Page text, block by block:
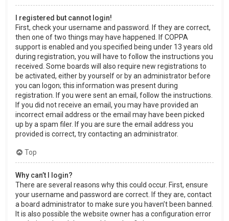
I registered but cannot login!
First, check your username and password. If they are correct,
then one of two things may have happened. If COPPA
support is enabled and you specified being under 13 years old
during registration, you will have to follow the instructions you
received. Some boards will also require new registrations to
be activated, either by yourself or by an administrator before
you can logon; this information was present during
registration. If you were sent an email, follow the instructions.
If you did not receive an email, you may have provided an
incorrect email address or the email may have been picked
up by a spam filer. If you are sure the email address you
provided is correct, try contacting an administrator.
Top
Why can’t I login?
There are several reasons why this could occur. First, ensure
your username and password are correct. If they are, contact
a board administrator to make sure you haven’t been banned.
It is also possible the website owner has a configuration error